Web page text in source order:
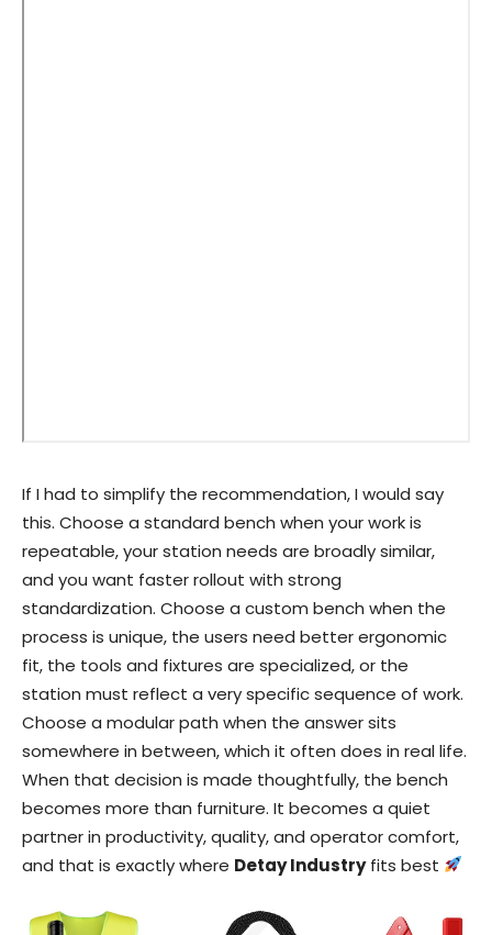
If I had to simplify the recommendation, I would say
this. Choose a standard bench when your work is
repeatable, your station needs are broadly similar,
and you want faster rollout with strong
standardization. Choose a custom bench when the
process is unique, the users need better ergonomic
fit, the tools and fixtures are specialized, or the
station must reflect a very specific sequence of work.
Choose a modular path when the answer sits
somewhere in between, which it often does in real life.
When that decision is made thoughtfully, the bench
becomes more than furniture. It becomes a quiet
partner in productivity, quality, and operator comfort,
and that is exactly where Detay Industryfits best